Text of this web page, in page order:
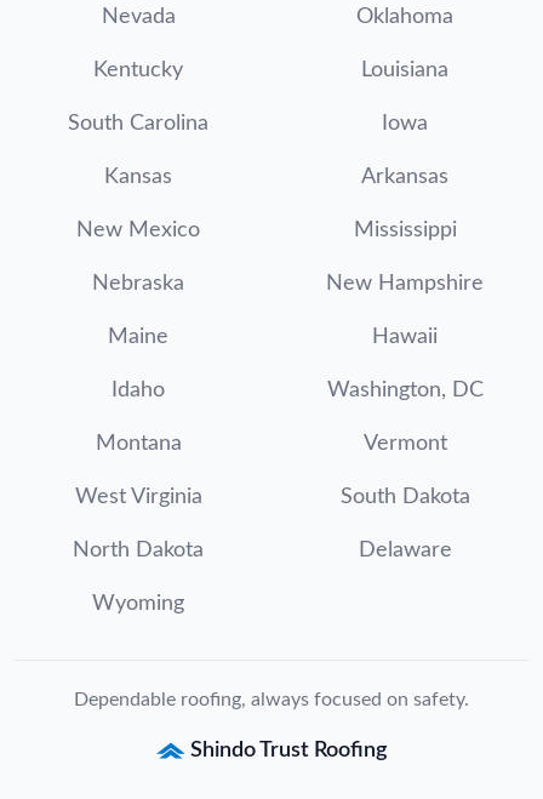
Nevada Oklahoma
Kentucky Louisiana
South Carolina Iowa
Kansas Arkansas
New Mexico Mississippi
Nebraska New Hampshire
Maine Hawaii
Idaho Washington, DC
Montana Vermont
West Virginia South Dakota
North Dakota Delaware
Wyoming
Dependable roofing, always focused on safety.
Shindo Trust Roofing